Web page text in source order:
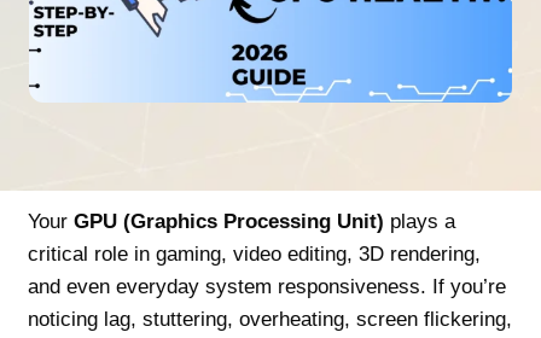
Your GPU (Graphics Processing Unit) plays a
critical role in gaming, video editing, 3D rendering,
and even everyday system responsiveness. If you’re
noticing lag, stuttering, overheating, screen flickering,